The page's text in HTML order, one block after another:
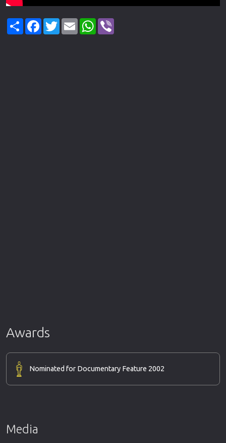
ShareFacebook
TwitterEmail WhatsApp
Awards
Nominated for Documentary Feature 2002
Media